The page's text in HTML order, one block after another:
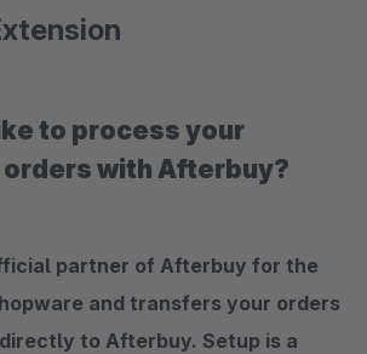
to process your
orders with Afterbuy?
partner of Afterbuy for the
and transfers your orders
to Afterbuy. Setup is a